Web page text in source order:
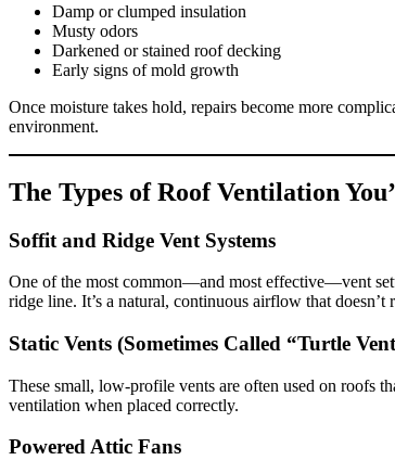
Damp or clumped insulation
Musty odors
Darkened or stained roof decking
Early signs of mold growth
Once moisture takes hold, repairs become more
environment.
The Types of Roof Ventilation
Soffit and Ridge Vent Systems
One of the most common—and most effective—vent
ridge line. It’s a natural, continuous airflow that doesn’t
Static Vents (Sometimes Called “Turtle
These small, low-profile vents are often used on roofs
ventilation when placed correctly.
Powered Attic Fans